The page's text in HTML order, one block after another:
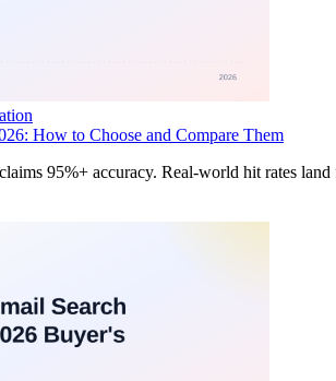
How to Choose and Compare Them
95%+ accuracy. Real-world hit rates